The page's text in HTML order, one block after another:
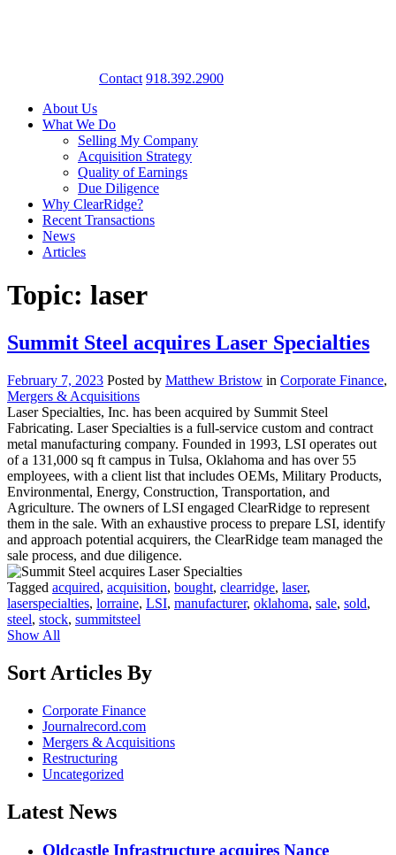
Contact 918.392.2900
About Us
What We Do
Selling My Company
Acquisition Strategy
Quality of Earnings
Due Diligence
Why ClearRidge?
Recent Transactions
News
Articles
Topic: laser
Summit Steel acquires Laser Specialties
February 7, 2023 Posted by Matthew Bristow in Corporate Finance,
Mergers & Acquisitions
Laser Specialties, Inc. has been acquired by Summit Steel
Fabricating. Laser Specialties is a full-service custom and contract
metal manufacturing company. Founded in 1993, LSI operates out
of a 131,000 sq ft campus in Tulsa, Oklahoma and has over 55
employees, with a client list that includes OEMs, Military Products,
Environmental, Energy, Construction, Transportation, and
Agriculture. The owners of LSI engaged ClearRidge to represent
them in the sale. With an exhaustive process to prepare LSI, identify
and approach potential acquirers, the ClearRidge team managed the
sale process, and due diligence.
Tagged acquired, acquisition, bought, clearridge, laser,
laserspecialties, lorraine, LSI, manufacturer, oklahoma, sale, sold,
steel, stock, summitsteel
Show All
Sort Articles By
Corporate Finance
Journalrecord.com
Mergers & Acquisitions
Restructuring
Uncategorized
Latest News
Oldcastle Infrastructure acquires Nance